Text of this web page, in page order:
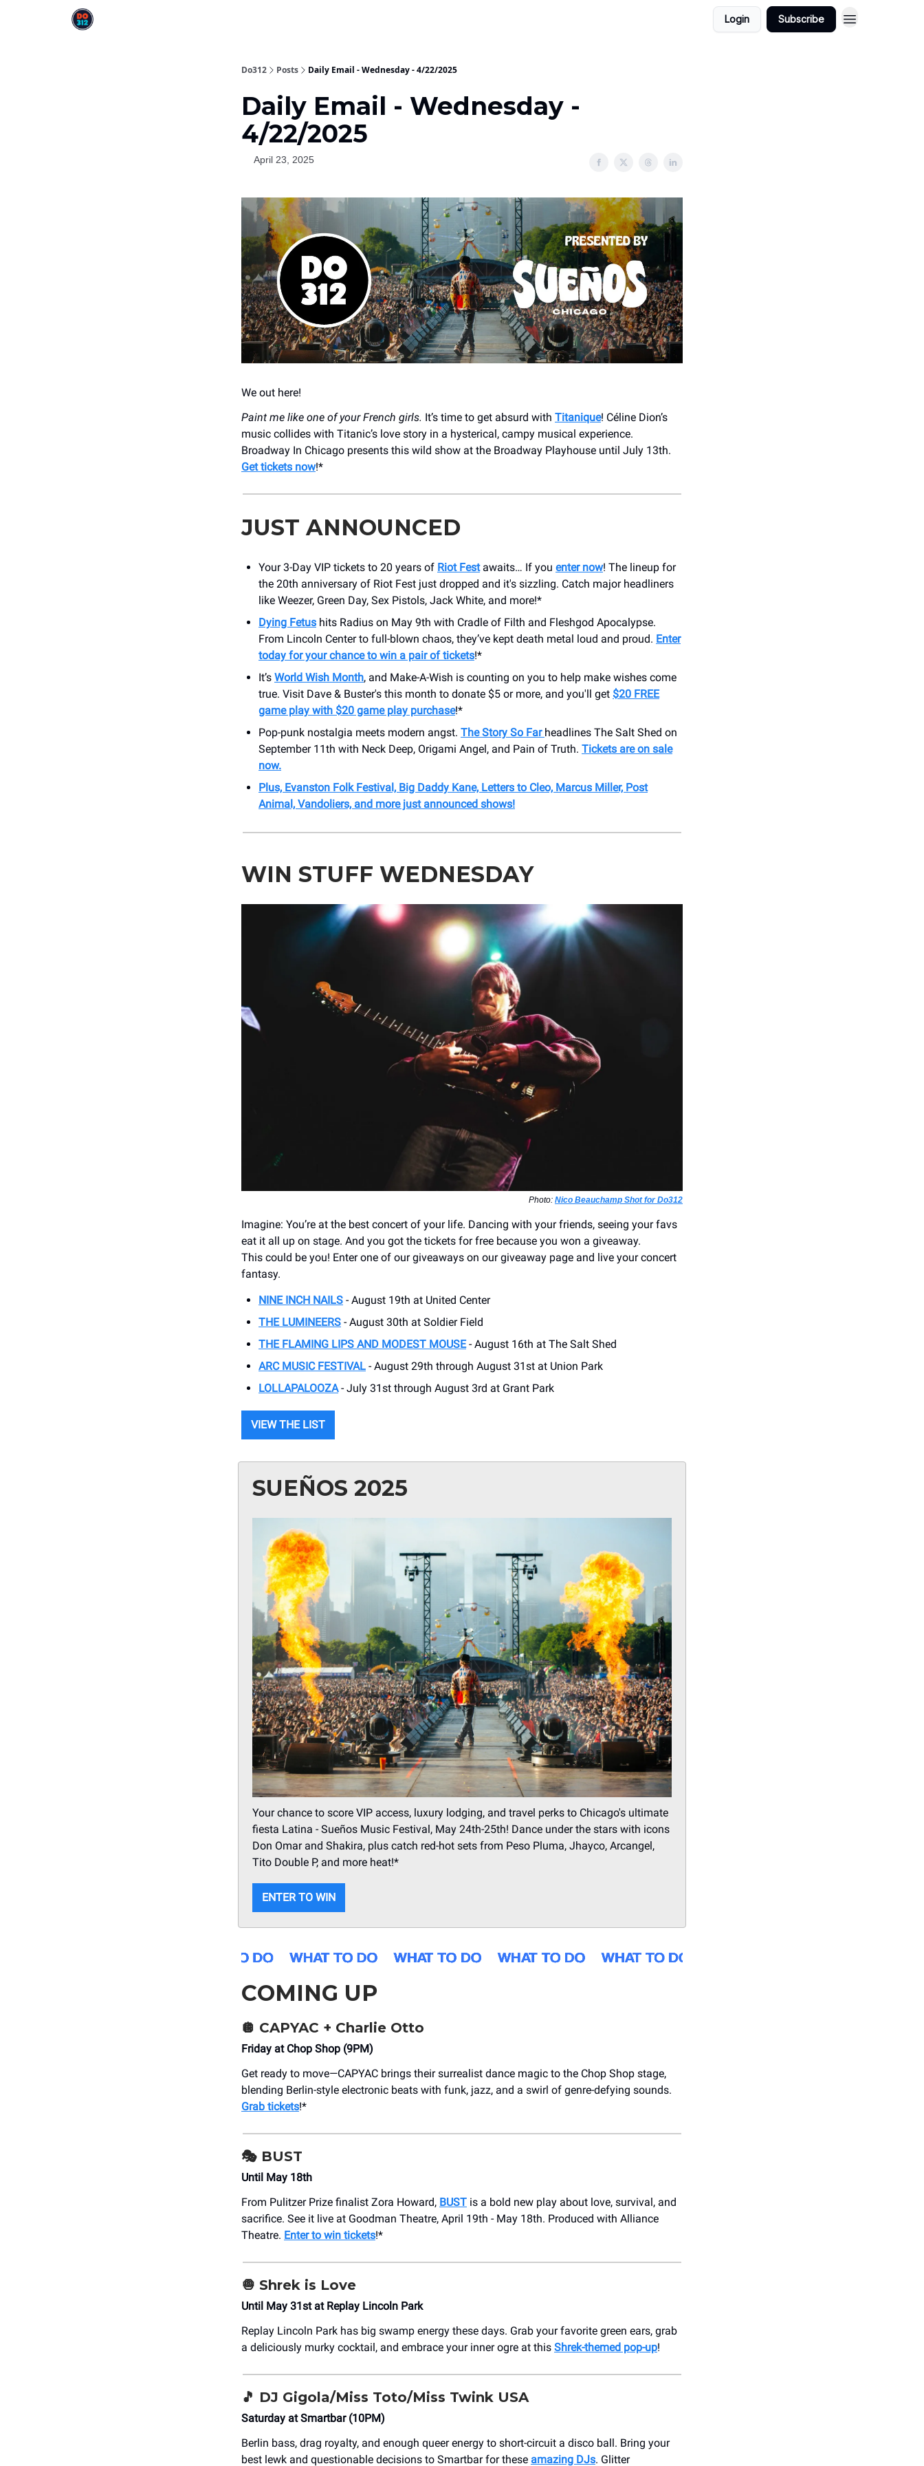
Login Subscribe
Do312 Posts Daily Email - Wednesday - 4/22/2025
Daily Email - Wednesday -
4/22/2025
April 23, 2025
We out here!
Paint me like one of your French girls. It’s time to get absurd with Titanique! Céline Dion’s
music collides with Titanic’s love story in a hysterical, campy musical experience.
Broadway In Chicago presents this wild show at the Broadway Playhouse until July 13th.
Get tickets now!*
JUST ANNOUNCED
Your 3-Day VIP tickets to 20 years of Riot Festawaits… If you enter now! The lineup for
the 20th anniversary of Riot Fest just dropped and it's sizzling. Catch major headliners
like Weezer, Green Day, Sex Pistols, Jack White, and more!*
Dying Fetus hits Radius on May 9th with Cradle of Filth and Fleshgod Apocalypse.
From Lincoln Center to full-blown chaos, they’ve kept death metal loud and proud. Enter
today for your chance to win a pair of tickets!*
It’s World Wish Month, and Make-A-Wish is counting on you to help make wishes come
true. Visit Dave & Buster's this month to donate $5 or more, and you'll get $20 FREE
game play with $20 game play purchase!*
Pop-punk nostalgia meets modern angst. The Story So Far headlines The Salt Shed on
September 11th with Neck Deep, Origami Angel, and Pain of Truth. Tickets are on sale
now.
Plus, Evanston Folk Festival, Big Daddy Kane, Letters to Cleo, Marcus Miller, Post
Animal, Vandoliers, and more just announced shows!
WIN STUFF WEDNESDAY
Photo: Nico Beauchamp Shot for Do312
Imagine: You’re at the best concert of your life. Dancing with your friends, seeing your favs
eat it all up on stage. And you got the tickets for free because you won a giveaway.
This could be you! Enter one of our giveaways on our giveaway page and live your concert
fantasy.
NINE INCH NAILS - August 19th at United Center
THE LUMINEERS - August 30th at Soldier Field
THE FLAMING LIPS AND MODEST MOUSE- August 16th at The Salt Shed
ARC MUSIC FESTIVAL - August 29th through August 31st at Union Park
LOLLAPALOOZA- July 31st through August 3rd at Grant Park
VIEW THE LIST
SUEÑOS 2025
Your chance to score VIP access, luxury lodging, and travel perks to Chicago's ultimate
fiesta Latina - Sueños Music Festival, May 24th-25th! Dance under the stars with icons
Don Omar and Shakira, plus catch red-hot sets from Peso Pluma, Jhayco, Arcangel,
Tito Double P, and more heat!*
ENTER TO WIN
COMING UP
🪩 CAPYAC + Charlie Otto
Friday at Chop Shop (9PM)
Get ready to move—CAPYAC brings their surrealist dance magic to the Chop Shop stage,
blending Berlin-style electronic beats with funk, jazz, and a swirl of genre-defying sounds.
Grab tickets!*
🎭 BUST
Until May 18th
From Pulitzer Prize finalist Zora Howard, BUST is a bold new play about love, survival, and
sacrifice. See it live at Goodman Theatre, April 19th - May 18th. Produced with Alliance
Theatre. Enter to win tickets!*
🧅 Shrek is Love
Until May 31st at Replay Lincoln Park
Replay Lincoln Park has big swamp energy these days. Grab your favorite green ears, grab
a deliciously murky cocktail, and embrace your inner ogre at this Shrek-themed pop-up!
🎵 DJ Gigola/Miss Toto/Miss Twink USA
Saturday at Smartbar (10PM)
Berlin bass, drag royalty, and enough queer energy to short-circuit a disco ball. Bring your
best lewk and questionable decisions to Smartbar for these amazing DJs. Glitter